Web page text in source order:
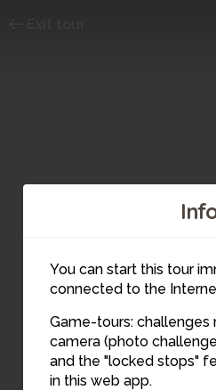
You can start this tour
connected to the
Game-tours: challenges
camera (photo
and the "locked stops"
in this web app.
24
23
22
21
20
19
18
17
16
15
14
13
12
11
10
9
8
7
6
5
4
3
2
1